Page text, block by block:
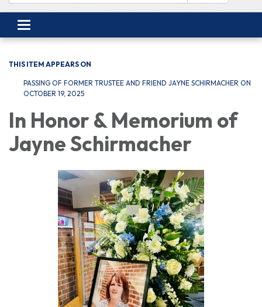
Toggle navigation
THIS ITEM APPEARS ON
PASSING OF FORMER TRUSTEE AND FRIEND JAYNE SCHIRMACHER ON
OCTOBER 19, 2025
In Honor & Memorium of
Jayne Schirmacher